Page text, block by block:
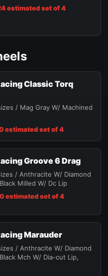
estimated set of 4
Classic Torq
/ Mag Gray W/ Machined
estimated set of 4
Groove 6 Drag
/ Anthracite W/ Diamond
Milled W/ Dc Lip
estimated set of 4
Marauder
/ Anthracite W/ Diamond
Mch W/ Dia-cut Lip,